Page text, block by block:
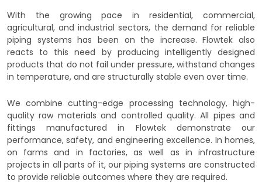
With the growing pace in residential, commercial,
agricultural, and industrial sectors, the demand for reliable
piping systems has been on the increase. Flowtek also
reacts to this need by producing intelligently designed
products that do not fail under pressure, withstand changes
in temperature, and are structurally stable even over time.
We combine cutting-edge processing technology, high-
quality raw materials and controlled quality. All pipes and
fittings manufactured in Flowtek demonstrate our
performance, safety, and engineering excellence. In homes,
on farms and in factories, as well as in infrastructure
projects in all parts of it, our piping systems are constructed
to provide reliable outcomes where they are required.